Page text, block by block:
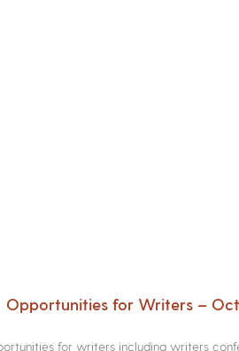
Opportunities for Writers –
for writers including writers